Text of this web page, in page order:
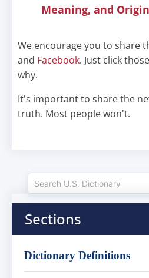
Meaning, and Origin
We encourage you to share
and Facebook. Just click
why.
It's important to share the
truth. Most people won't.
Sections
Dictionary Definitions